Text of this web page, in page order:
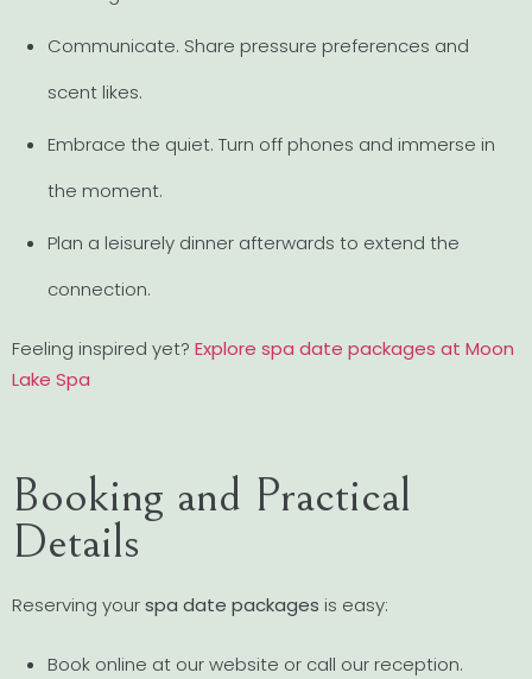
Communicate. Share pressure preferences and
scent likes.
Embrace the quiet. Turn off phones and immerse in
the moment.
Plan a leisurely dinner afterwards to extend the
connection.
Feeling inspired yet? Explore spa date packages at Moon
Lake Spa
Booking and Practical
Details
Reserving yourspa date packages is easy:
Book online at our website or call our reception.